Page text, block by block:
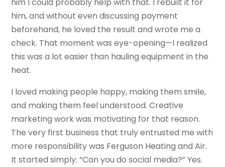
him, and without even discussing payment
beforehand, he loved the result and wrote me a
check. That moment was eye-opening—I realized
this was a lot easier than hauling equipment in the
heat.
I loved making people happy, making them smile,
and making them feel understood. Creative
marketing work was motivating for that reason.
The very first business that truly entrusted me with
more responsibility was Ferguson Heating and Air.
It started simply: “Can you do social media?” Yes.